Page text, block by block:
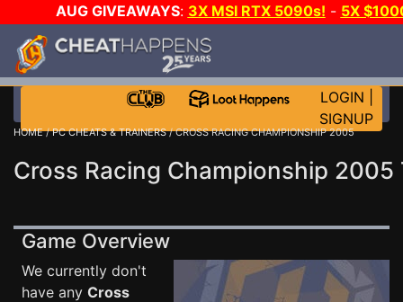
AUG GIVEAWAYS: 3X MSI RTX 5090s! - 5X
WALLET!
JOIN THE CLUB!
LOGIN
SIGNUP
HOME/PC CHEATS & TRAINERS/ CROSS RACING CHAMPIONSHIP 2005
Cross Racing Championship 2005
Game Overview
We currently don't
have any Cross